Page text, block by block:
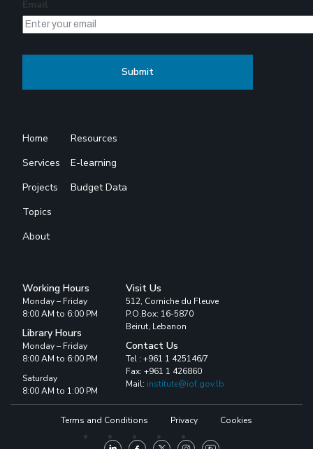
Email
Home
Services
Projects
Topics
About
Resources
E-learning
Budget Data
Working Hours
Monday – Friday
8:00 AM to 6:00 PM
Library Hours
Monday – Friday
8:00 AM to 6:00 PM
Saturday
8:00 AM to 1:00 PM
Visit Us
512, Corniche du Fleuve
P.O.Box: 16-5870
Beirut, Lebanon
Contact Us
Tel : +961 1 425146/7
Fax: +961 1 426860
Mail: institute@iof.gov.lb
Terms and Conditions Privacy Cookies